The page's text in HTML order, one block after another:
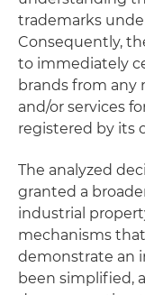
trademarks
Consequently,
to immediately
brands from any
and/or services
registered by its
The analyzed
granted a
industrial
mechanisms
demonstrate an
been simplified,